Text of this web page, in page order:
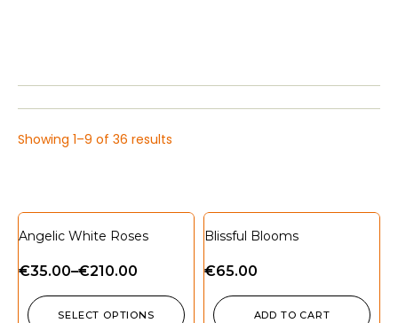
Showing 1–9 of 36 results
Angelic White Roses
€35.00–€210.00
SELECT OPTIONS
Blissful Blooms
€65.00
ADD TO CART